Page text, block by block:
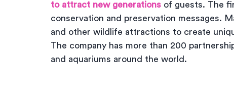
to attract new generations of guests. The
conservation and preservation messages.
and other wildlife attractions to create
The company has more than 200
and aquariums around the world.